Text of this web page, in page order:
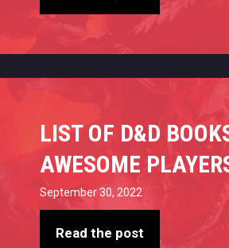
LIST OF D&D
AWESOME
September 30, 2022
Read the post